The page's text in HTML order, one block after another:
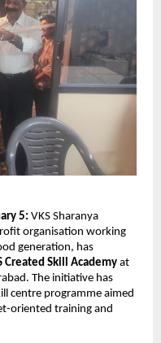
5: VKS Sharanya
organisation working
generation, has
Created Skill Academy at
The initiative has
centre programme aimed
oriented training and